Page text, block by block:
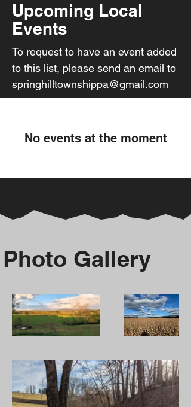
Upcoming Local
Events
To request to have an event added
to this list, please send an email to
springhilltownshippa@gmail.com
No events at the moment
Photo Gallery